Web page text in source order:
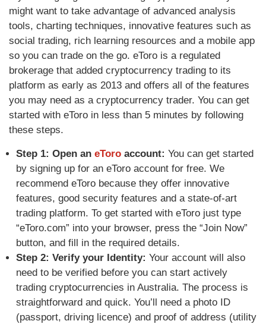
might want to take advantage of advanced analysis
tools, charting techniques, innovative features such as
social trading, rich learning resources and a mobile app
so you can trade on the go. eToro is a regulated
brokerage that added cryptocurrency trading to its
platform as early as 2013 and offers all of the features
you may need as a cryptocurrency trader. You can get
started with eToro in less than 5 minutes by following
these steps.
Step 1: Open an eToro account: You can get started
by signing up for an eToro account for free. We
recommend eToro because they offer innovative
features, good security features and a state-of-art
trading platform. To get started with eToro just type
“eToro.com” into your browser, press the “Join Now”
button, and fill in the required details.
Step 2: Verify your Identity: Your account will also
need to be verified before you can start actively
trading cryptocurrencies in Australia. The process is
straightforward and quick. You’ll need a photo ID
(passport, driving licence) and proof of address (utility